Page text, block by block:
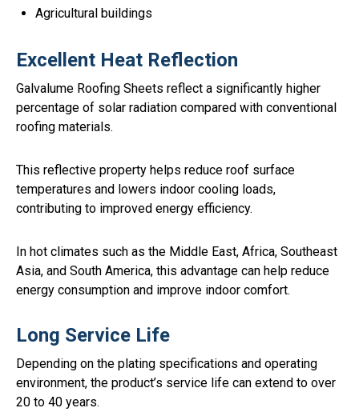
Agricultural buildings
Excellent Heat Reflection
Galvalume Roofing Sheets reflect a significantly higher
percentage of solar radiation compared with conventional
roofing materials.
This reflective property helps reduce roof surface
temperatures and lowers indoor cooling loads,
contributing to improved energy efficiency.
In hot climates such as the Middle East, Africa, Southeast
Asia, and South America, this advantage can help reduce
energy consumption and improve indoor comfort.
Long Service Life
Depending on the plating specifications and operating
environment, the product’s service life can extend to over
20 to 40 years.